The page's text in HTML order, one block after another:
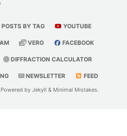
POSTS BY TAG YOUTUBE
VERO FACEBOOK
DIFFRACTION CALCULATOR
NEWSLETTER FEED
Powered by Jekyll & Minimal Mistakes.